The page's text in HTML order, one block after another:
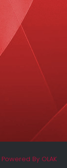
Powered By OLAK